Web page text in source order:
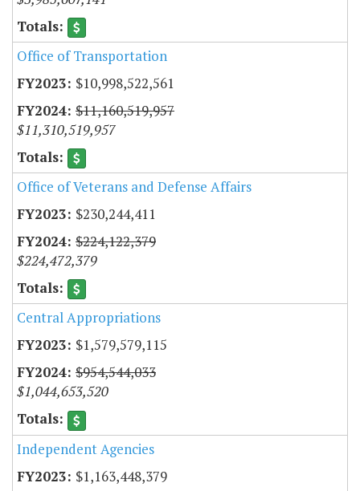
Office of Transportation
$10,998,522,561
$11,160,519,957
$11,310,519,957
Office of Veterans and Defense Affairs
$230,244,411
$224,122,379
$224,472,379
Central Appropriations
$1,579,579,115
$954,544,033
$1,044,653,520
Independent Agencies
$1,163,448,379